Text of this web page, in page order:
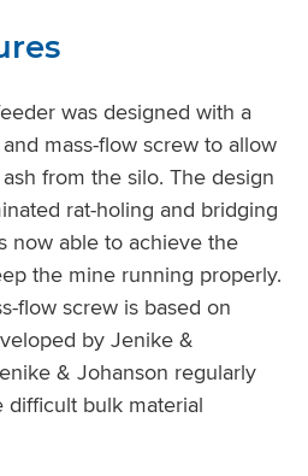
was designed with a
mass-flow screw to allow
from the silo. The design
rat-holing and bridging
now able to achieve the
the mine running properly.
flow screw is based on
by Jenike &
& Johanson regularly
bulk material